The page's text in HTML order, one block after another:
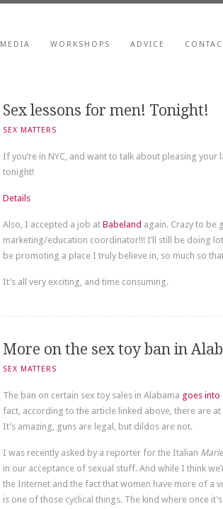
MEDIA WORKSHOPS ADVICE
Sex lessons for men! Tonight!
SEX MATTERS
If you’re in NYC, and want to talk about pleasing your
tonight!
Details
Also, I accepted a job at Babeland again. Crazy to be
marketing/education coordinator!!! I’ll still be doing
be promoting a place I truly believe in, so much so
It’s all very exciting, and time consuming.
More on the sex toy ban in
SEX MATTERS
The ban on certain sex toy sales in Alabama goes into
fact, according to the article linked above, there are
It’s amazing, guns are legal, but dildos are not.
I was recently asked by a reporter for the Italian
in our acceptance of sexual stuff. And while I think
the Internet and the fact that women have more of a
is one of those cyclical things. The kind where once